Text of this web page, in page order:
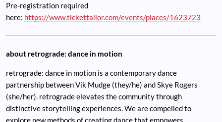
Pre-registration required
here: https://www.tickettailor.com/events/places/1623723
about retrograde: dance in motion
retrograde: dance in motion is a contemporary dance
partnership between Vik Mudge (they/he) and Skye Rogers
(she/her). retrograde elevates the community through
distinctive storytelling experiences. We are compelled to
explore new methods of creating dance that empowers